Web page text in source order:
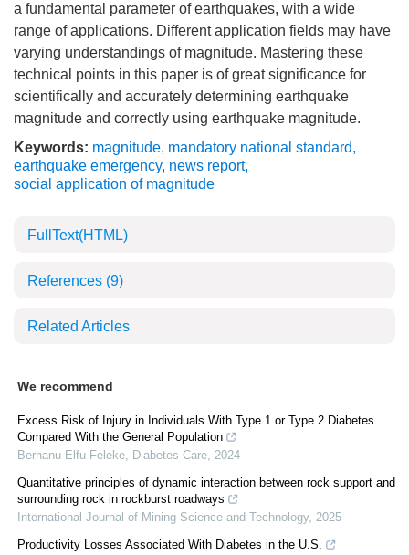
a fundamental parameter of earthquakes, with a wide
range of applications. Different application fields may have
varying understandings of magnitude. Mastering these
technical points in this paper is of great significance for
scientifically and accurately determining earthquake
magnitude and correctly using earthquake magnitude.
Keywords: magnitude, mandatory national standard,
earthquake emergency, news report,
social application of magnitude
FullText(HTML)
References (9)
Related Articles
We recommend
Excess Risk of Injury in Individuals With Type 1 or Type 2 Diabetes
Compared With the General Population
Berhanu Elfu Feleke, Diabetes Care, 2024
Quantitative principles of dynamic interaction between rock support and
surrounding rock in rockburst roadways
International Journal of Mining Science and Technology, 2025
Productivity Losses Associated With Diabetes in the U.S.